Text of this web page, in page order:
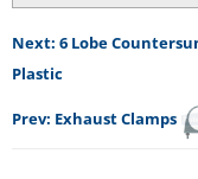
Next: 6 Lobe
Plastic
Prev: Exhaust Clamps